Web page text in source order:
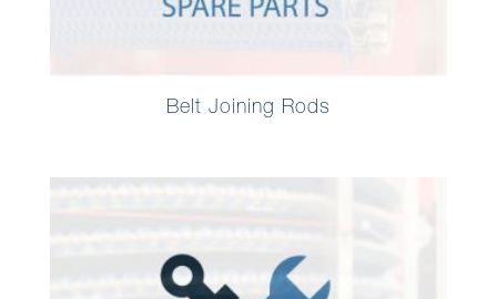
Belt Joining Rods